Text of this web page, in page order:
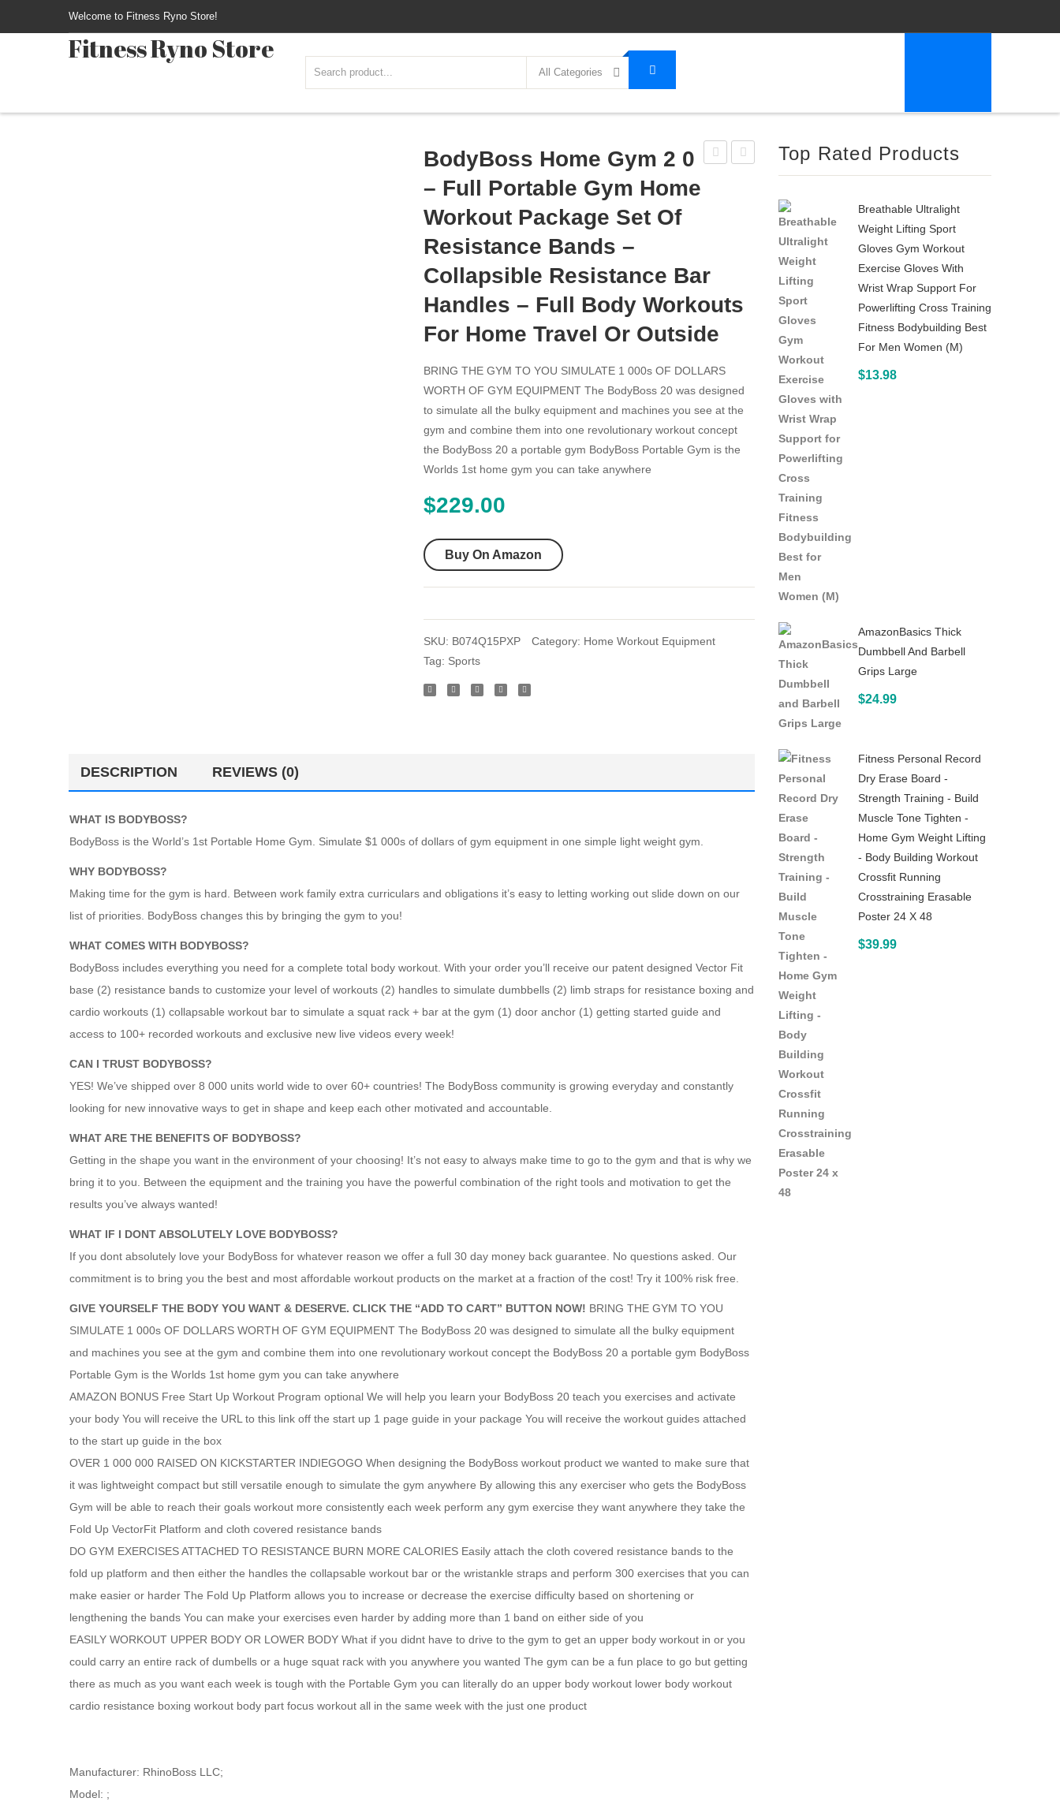
Welcome to Fitness Ryno Store!
Fitness Ryno Store
All Categories
Lime
AB
Push-
Up
with
BodyBoss Home Gym 2 0
– Full Portable Gym Home
Workout Package Set Of
Resistance Bands –
Collapsible Resistance Bar
Handles – Full Body Workouts
For Home Travel Or Outside
BRING THE GYM TO YOU SIMULATE 1 000s OF DOLLARS
WORTH OF GYM EQUIPMENT The BodyBoss 20 was designed
to simulate all the bulky equipment and machines you see at the
gym and combine them into one revolutionary workout concept
the BodyBoss 20 a portable gym BodyBoss Portable Gym is the
Worlds 1st home gym you can take anywhere
$229.00
Buy On Amazon
SKU: B074Q15PXP Category: Home Workout Equipment
Tag: Sports
DESCRIPTION REVIEWS (0)
WHAT IS BODYBOSS?
BodyBoss is the World’s 1st Portable Home Gym. Simulate $1 000s of dollars of gym equipment in one simple light weight gym.
WHY BODYBOSS?
Making time for the gym is hard. Between work family extra curriculars and obligations it’s easy to letting working out slide down on our
list of priorities. BodyBoss changes this by bringing the gym to you!
WHAT COMES WITH BODYBOSS?
BodyBoss includes everything you need for a complete total body workout. With your order you’ll receive our patent designed Vector Fit
base (2) resistance bands to customize your level of workouts (2) handles to simulate dumbbells (2) limb straps for resistance boxing and
cardio workouts (1) collapsable workout bar to simulate a squat rack + bar at the gym (1) door anchor (1) getting started guide and
access to 100+ recorded workouts and exclusive new live videos every week!
CAN I TRUST BODYBOSS?
YES! We’ve shipped over 8 000 units world wide to over 60+ countries! The BodyBoss community is growing everyday and constantly
looking for new innovative ways to get in shape and keep each other motivated and accountable.
WHAT ARE THE BENEFITS OF BODYBOSS?
Getting in the shape you want in the environment of your choosing! It’s not easy to always make time to go to the gym and that is why we
bring it to you. Between the equipment and the training you have the powerful combination of the right tools and motivation to get the
results you’ve always wanted!
WHAT IF I DONT ABSOLUTELY LOVE BODYBOSS?
If you dont absolutely love your BodyBoss for whatever reason we offer a full 30 day money back guarantee. No questions asked. Our
commitment is to bring you the best and most affordable workout products on the market at a fraction of the cost! Try it 100% risk free.
GIVE YOURSELF THE BODY YOU WANT & DESERVE. CLICK THE “ADD TO CART” BUTTON NOW! BRING THE GYM TO YOU
SIMULATE 1 000s OF DOLLARS WORTH OF GYM EQUIPMENT The BodyBoss 20 was designed to simulate all the bulky equipment
and machines you see at the gym and combine them into one revolutionary workout concept the BodyBoss 20 a portable gym BodyBoss
Portable Gym is the Worlds 1st home gym you can take anywhere
AMAZON BONUS Free Start Up Workout Program optional We will help you learn your BodyBoss 20 teach you exercises and activate
your body You will receive the URL to this link off the start up 1 page guide in your package You will receive the workout guides attached
to the start up guide in the box
OVER 1 000 000 RAISED ON KICKSTARTER INDIEGOGO When designing the BodyBoss workout product we wanted to make sure that
it was lightweight compact but still versatile enough to simulate the gym anywhere By allowing this any exerciser who gets the BodyBoss
Gym will be able to reach their goals workout more consistently each week perform any gym exercise they want anywhere they take the
Fold Up VectorFit Platform and cloth covered resistance bands
DO GYM EXERCISES ATTACHED TO RESISTANCE BURN MORE CALORIES Easily attach the cloth covered resistance bands to the
fold up platform and then either the handles the collapsable workout bar or the wristankle straps and perform 300 exercises that you can
make easier or harder The Fold Up Platform allows you to increase or decrease the exercise difficulty based on shortening or
lengthening the bands You can make your exercises even harder by adding more than 1 band on either side of you
EASILY WORKOUT UPPER BODY OR LOWER BODY What if you didnt have to drive to the gym to get an upper body workout in or you
could carry an entire rack of dumbells or a huge squat rack with you anywhere you wanted The gym can be a fun place to go but getting
there as much as you want each week is tough with the Portable Gym you can literally do an upper body workout lower body workout
cardio resistance boxing workout body part focus workout all in the same week with the just one product
Manufacturer: RhinoBoss LLC;
Model: ;
Top Rated Products
Breathable Ultralight
Weight Lifting Sport
Gloves Gym Workout
Exercise Gloves With
Wrist Wrap Support For
Powerlifting Cross Training
Fitness Bodybuilding Best
For Men Women (M)
$13.98
AmazonBasics Thick
Dumbbell And Barbell
Grips Large
$24.99
Fitness Personal Record
Dry Erase Board -
Strength Training - Build
Muscle Tone Tighten -
Home Gym Weight Lifting
- Body Building Workout
Crossfit Running
Crosstraining Erasable
Poster 24 X 48
$39.99